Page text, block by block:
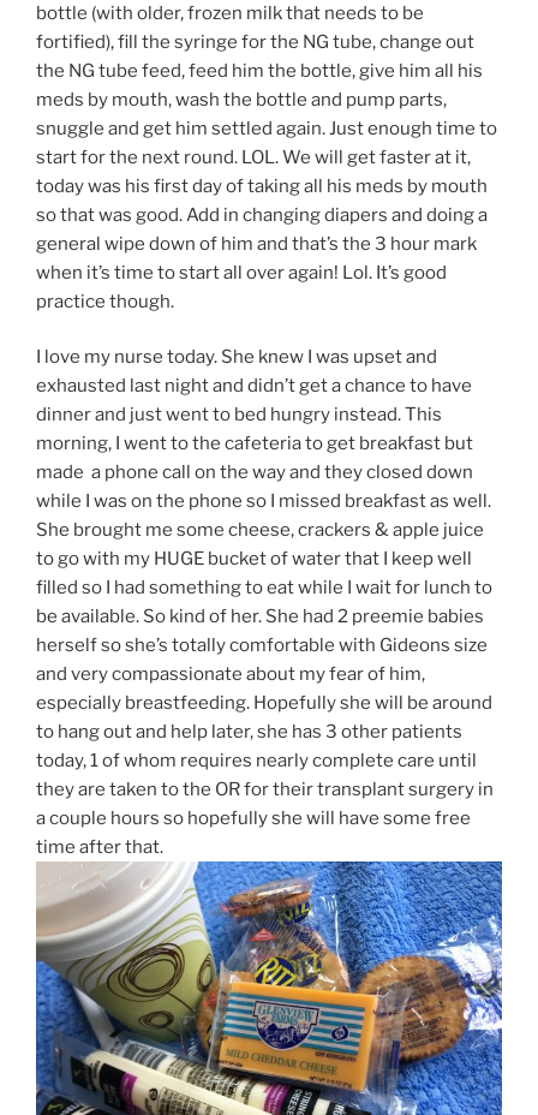
bottle (with older, frozen milk that needs to be
fortified), fill the syringe for the NG tube, change out
the NG tube feed, feed him the bottle, give him all his
meds by mouth, wash the bottle and pump parts,
snuggle and get him settled again. Just enough time to
start for the next round. LOL. We will get faster at it,
today was his first day of taking all his meds by mouth
so that was good. Add in changing diapers and doing a
general wipe down of him and that’s the 3 hour mark
when it’s time to start all over again! Lol. It’s good
practice though.
I love my nurse today. She knew I was upset and
exhausted last night and didn’t get a chance to have
dinner and just went to bed hungry instead. This
morning, I went to the cafeteria to get breakfast but
made a phone call on the way and they closed down
while I was on the phone so I missed breakfast as well.
She brought me some cheese, crackers & apple juice
to go with my HUGE bucket of water that I keep well
filled so I had something to eat while I wait for lunch to
be available. So kind of her. She had 2 preemie babies
herself so she’s totally comfortable with Gideons size
and very compassionate about my fear of him,
especially breastfeeding. Hopefully she will be around
to hang out and help later, she has 3 other patients
today, 1 of whom requires nearly complete care until
they are taken to the OR for their transplant surgery in
a couple hours so hopefully she will have some free
time after that.